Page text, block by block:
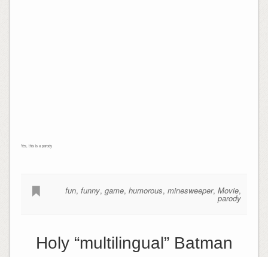
Yes, this is a parody
fun,funny,game,humorous,minesweeper,Movie,
parody
Holy “multilingual” Batman